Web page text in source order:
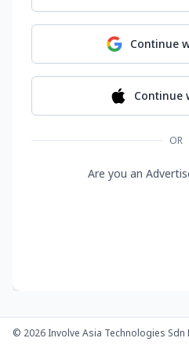
Continue
Continue
OR
Are you an
© 2026 Involve Asia Technologies Sdn